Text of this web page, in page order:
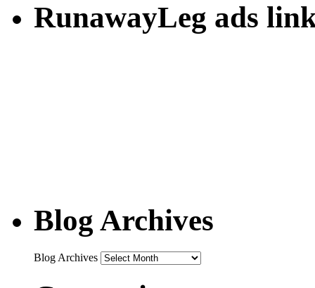
RunawayLeg ads
Blog Archives
Blog Archives